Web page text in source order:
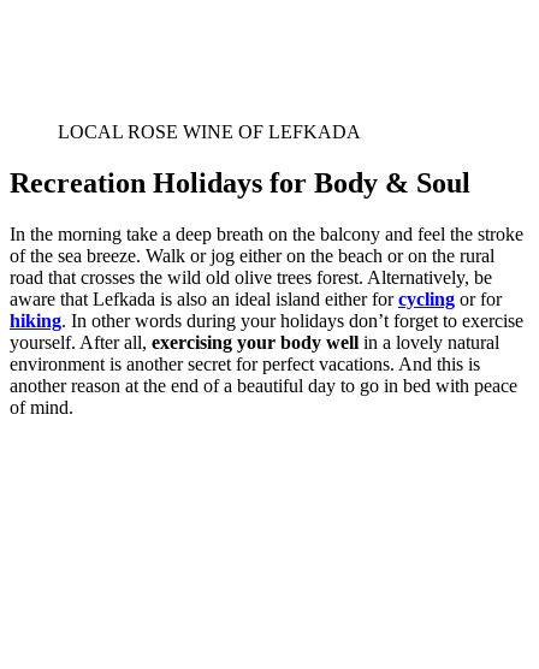
LOCAL ROSE WINE OF LEFKADA
Recreation Holidays for Body & Soul
In the morning take a deep breath on the balcony and feel the stroke
of the sea breeze. Walk or jog either on the beach or on the rural
road that crosses the wild old olive trees forest. Alternatively, be
aware that Lefkada is also an ideal island either forcycling or for
hiking. In other words during your holidays don’t forget to exercise
yourself. After all, exercising your body well in a lovely natural
environment is another secret for perfect vacations. And this is
another reason at the end of a beautiful day to go in bed with peace
of mind.